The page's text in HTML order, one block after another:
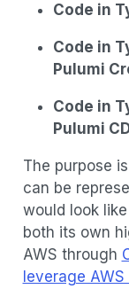
Code in
Code in
Pulumi
Code in
Pulumi
The purpose
can be
would look
both its own
AWS through
leverage AWS